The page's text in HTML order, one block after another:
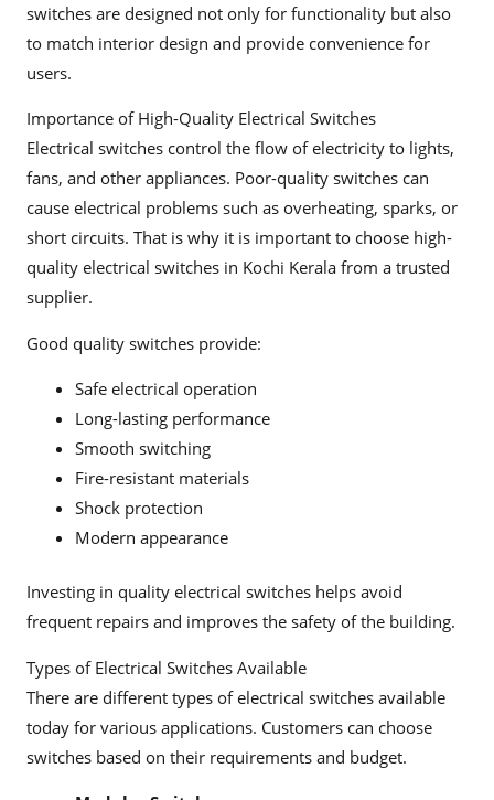
switches are designed not only for functionality but also
to match interior design and provide convenience for
users.
Importance of High-Quality Electrical Switches
Electrical switches control the flow of electricity to lights,
fans, and other appliances. Poor-quality switches can
cause electrical problems such as overheating, sparks, or
short circuits. That is why it is important to choose high-
quality electrical switches in Kochi Kerala from a trusted
supplier.
Good quality switches provide:
Safe electrical operation
Long-lasting performance
Smooth switching
Fire-resistant materials
Shock protection
Modern appearance
Investing in quality electrical switches helps avoid
frequent repairs and improves the safety of the building.
Types of Electrical Switches Available
There are different types of electrical switches available
today for various applications. Customers can choose
switches based on their requirements and budget.